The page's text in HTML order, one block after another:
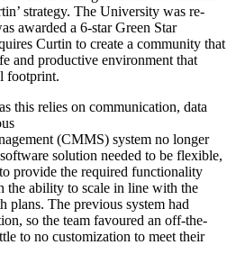
strategy. The University was re-
awarded a 6-star Green Star
Curtin to create a community that
and productive environment that
footprint.
this relies on communication, data
(CMMS) system no longer
solution needed to be flexible,
provide the required functionality
the ability to scale in line with the
plans. The previous system had
so the team favoured an off-the-
to no customization to meet their